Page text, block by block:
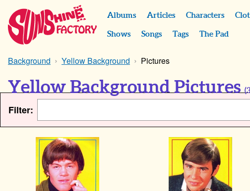
Albums Articles Characters
Shows Songs Tags The Pad
Background Yellow Background Pictures
Yellow Background Pictures (
Filter: